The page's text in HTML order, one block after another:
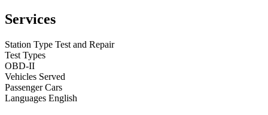
Services
Station Type Test and Repair
Test Types
OBD-II
Vehicles Served
Passenger Cars
Languages English